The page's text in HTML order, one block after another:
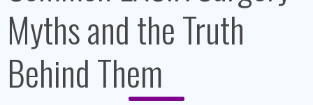
Myths and the Truth
Behind Them